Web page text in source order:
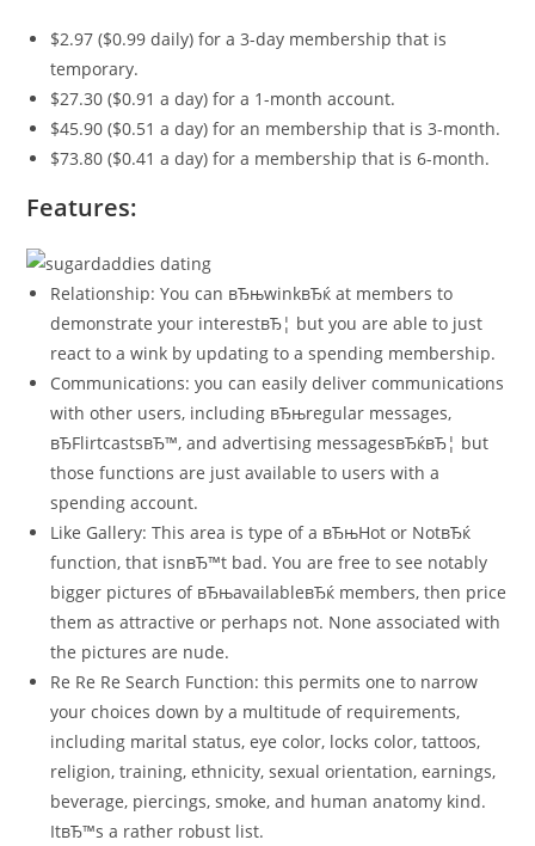
$2.97 ($0.99 daily) for a 3-day membership that is
temporary.
$27.30 ($0.91 a day) for a 1-month account.
$45.90 ($0.51 a day) for an membership that is 3-month.
$73.80 ($0.41 a day) for a membership that is 6-month.
Features:
Relationship: You can вЂњwinkвЂќ at members to
demonstrate your interestвЂ¦ but you are able to just
react to a wink by updating to a spending membership.
Communications: you can easily deliver communications
with other users, including вЂњregular messages,
вЂFlirtcastsвЂ™, and advertising messagesвЂќвЂ¦ but
those functions are just available to users with a
spending account.
Like Gallery: This area is type of a вЂњHot or NotвЂќ
function, that isnвЂ™t bad. You are free to see notably
bigger pictures of вЂњavailableвЂќ members, then price
them as attractive or perhaps not. None associated with
the pictures are nude.
Re Re Re Search Function: this permits one to narrow
your choices down by a multitude of requirements,
including marital status, eye color, locks color, tattoos,
religion, training, ethnicity, sexual orientation, earnings,
beverage, piercings, smoke, and human anatomy kind.
ItвЂ™s a rather robust list.